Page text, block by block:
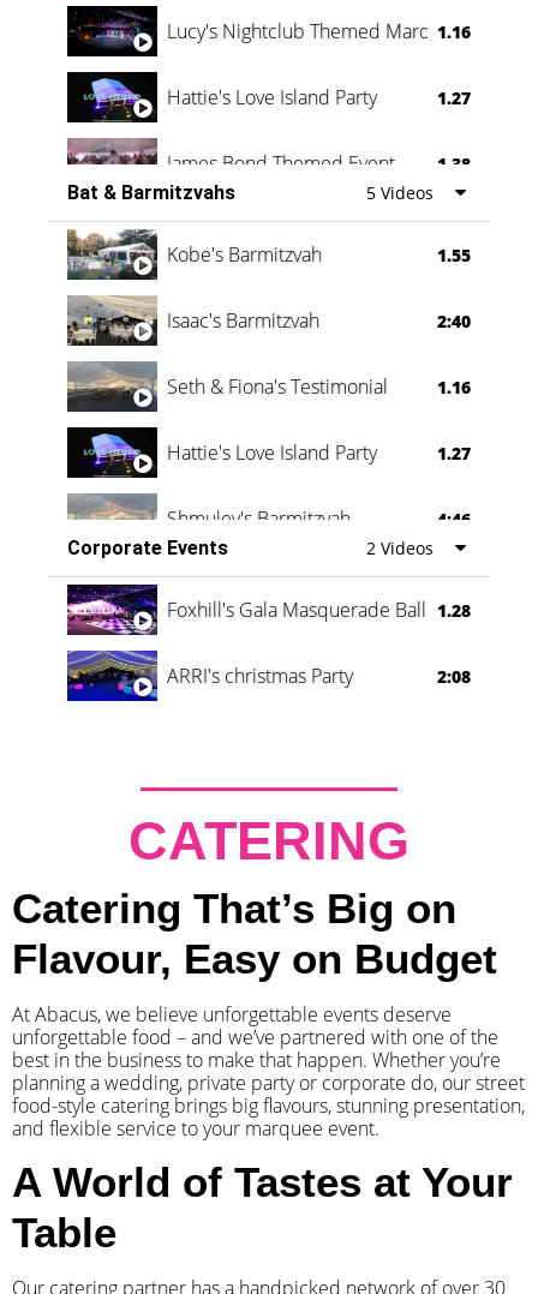
Lucy's Nightclub Themed Marquee
1.16
Hattie's Love Island Party 1.27
James Bond Themed Event 1.38
Vanessa Family Party 0:60
Bat & Barmitzvahs 5 Videos
Kobe's Barmitzvah 1.55
Isaac's Barmitzvah 2:40
Seth & Fiona's Testimonial 1.16
Hattie's Love Island Party 1.27
Shmuley's Barmitzvah
4:46
Corporate Events
2 Videos
Foxhill's Gala Masquerade Ball 1.28
ARRI's christmas Party 2:08
CATERING
Catering That’s Big on
Flavour, Easy on Budget
At Abacus, we believe unforgettable events deserve
unforgettable food – and we’ve partnered with one of the
best in the business to make that happen. Whether you’re
planning a wedding, private party or corporate do, our street
food-style catering brings big flavours, stunning presentation,
and flexible service to your marquee event.
A World of Tastes at Your
Table
Our catering partner has a handpicked network of over 30